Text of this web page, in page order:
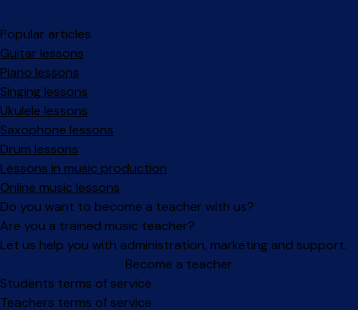
Popular articles
Guitar lessons
Piano lessons
Singing lessons
Ukulele lessons
Saxophone lessons
Drum lessons
Lessons in music production
Online music lessons
Do you want to become a teacher with us?
Are you a trained music teacher?
Let us help you with administration, marketing and support.
Become a teacher
Facebook
Instagram
Students terms of service
Teachers terms of service